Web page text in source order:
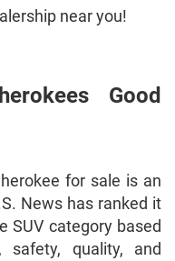
near you!
Good
for sale is an
News has ranked it
SUV category based
safety, quality, and